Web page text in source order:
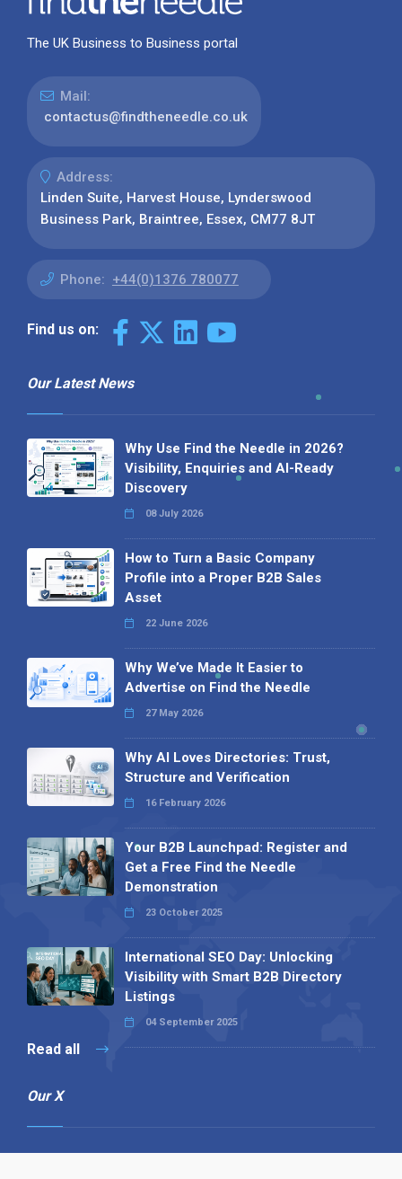
The UK Business to Business portal
Mail:
contactus@findtheneedle.co.uk
Address:
Linden Suite, Harvest House, Lynderswood
Business Park, Braintree, Essex, CM77 8JT
Phone: +44(0)1376 780077
Find us on:
Our Latest News
Why Use Find the Needle in 2026?
Visibility, Enquiries and AI-Ready
Discovery
08 July 2026
How to Turn a Basic Company
Profile into a Proper B2B Sales
Asset
22 June 2026
Why We’ve Made It Easier to
Advertise on Find the Needle
27 May 2026
Why AI Loves Directories: Trust,
Structure and Verification
16 February 2026
Your B2B Launchpad: Register and
Get a Free Find the Needle
Demonstration
23 October 2025
International SEO Day: Unlocking
Visibility with Smart B2B Directory
Listings
04 September 2025
Read all
Our X